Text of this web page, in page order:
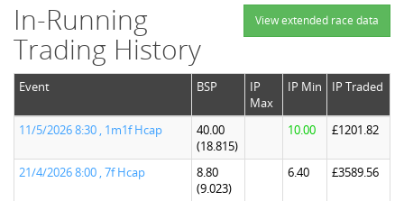
View extended race data
In-Running
Trading History
Event BSP
IP
Max
IP Min IP Traded
11/5/2026 8:30 , 1m1f Hcap
40.00
(18.815)
10.00 £1201.82
21/4/2026 8:00 , 7f Hcap
8.80
(9.023)
6.40 £3589.56